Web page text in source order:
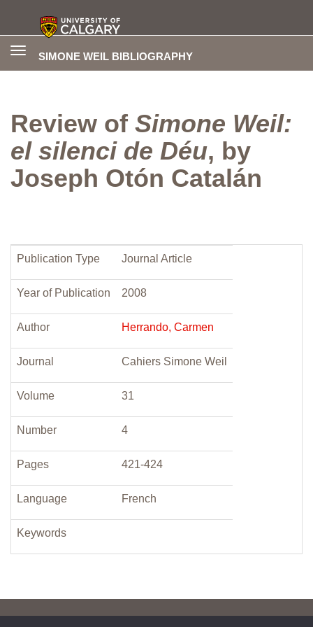
SIMONE WEIL BIBLIOGRAPHY
Toggle
Review of Simone Weil:
el silenci de Déu, by
Joseph Otón Catalán
Publication Type Journal Article
Year of Publication 2008
Author Herrando, Carmen
Journal Cahiers Simone Weil
Volume 31
Number 4
Pages 421-424
Language French
Keywords